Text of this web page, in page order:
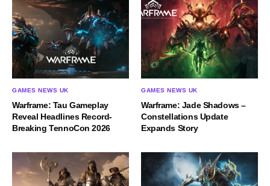
GAMES NEWS UK
Warframe: Tau Gameplay
Reveal Headlines Record-
Breaking TennoCon 2026
GAMES NEWS UK
Warframe: Jade Shadows –
Constellations Update
Expands Story